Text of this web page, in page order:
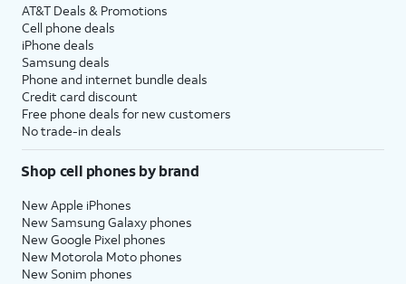
AT&T Deals & Promotions
Cell phone deals
iPhone deals
Samsung deals
Phone and internet bundle deals
Credit card discount
Free phone deals for new customers
No trade-in deals
Shop cell phones by brand
New Apple iPhones
New Samsung Galaxy phones
New Google Pixel phones
New Motorola Moto phones
New Sonim phones